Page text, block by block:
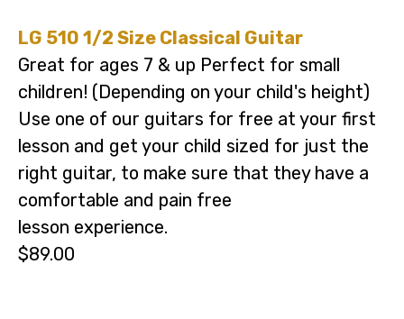
LG 510 1/2 Size Classical Guitar
Great for ages 7 & up Perfect for small
children! (Depending on your child's height)
Use one of our guitars for free at your first
lesson and get your child sized for just the
right guitar, to make sure that they have a
comfortable and pain free
lesson experience.
$89.00